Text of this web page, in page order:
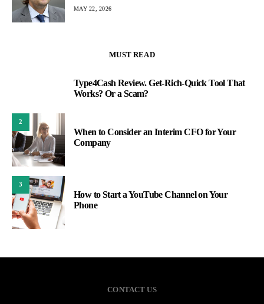
MAY 22, 2026
MUST READ
Type4Cash Review. Get-Rich-Quick Tool That
Works? Or a Scam?
2
When to Consider an Interim CFO for Your
Company
3
How to Start a YouTube Channel on Your
Phone
CONTACT US